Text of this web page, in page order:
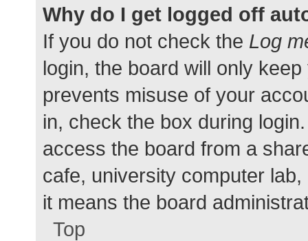
Why do I get logged off
If you do not check the Log
login, the board will only
prevents misuse of your
in, check the box during
access the board from a
cafe, university computer
it means the board
Top